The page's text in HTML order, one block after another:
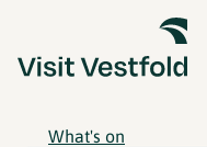
What's on